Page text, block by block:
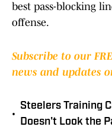
best pass-blocking
offense.
Subscribe to our
news and updates
•
Steelers Training
Doesn't Look the